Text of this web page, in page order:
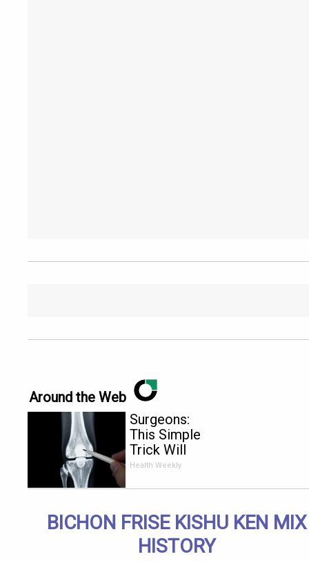
Around the Web
Surgeons:
This Simple
Trick Will
End Knee
Quickly (Try
It)
Health Weekly
BICHON FRISE KISHU KEN MIX
HISTORY